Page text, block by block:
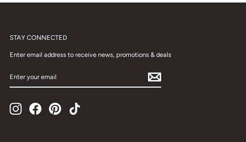
STAY CONNECTED
Enter email address to receive news, promotions & deals
YOUR
EMAIL
InstagramFacebookPinterest